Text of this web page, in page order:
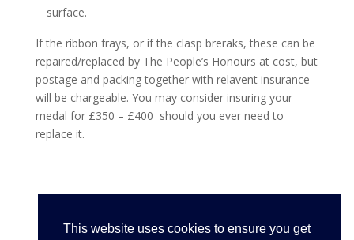
surface.
If the ribbon frays, or if the clasp breraks, these can be
repaired/replaced by The People’s Honours at cost, but
postage and packing together with relavent insurance
will be chargeable. You may consider insuring your
medal for £350 – £400 should you ever need to
replace it.
This website uses cookies to ensure you get